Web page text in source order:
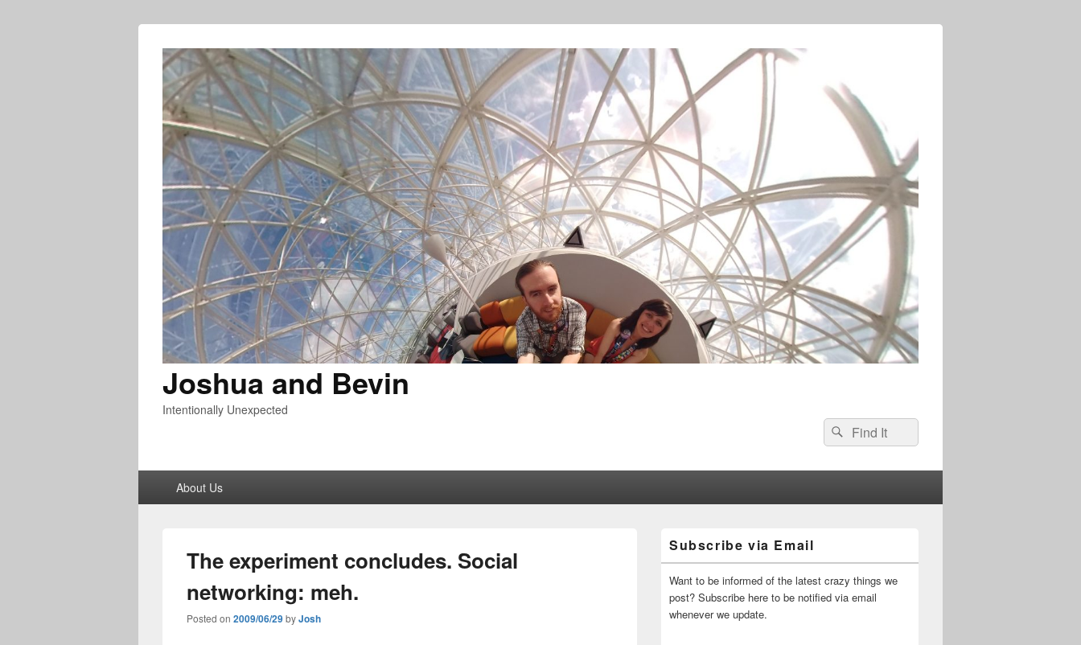
Joshua and Bevin
Intentionally Unexpected
Search
for:
Search
About Us
The experiment concludes. Social
networking: meh.
Posted on 2009/06/29byJosh
Sidebar
Widget
Area
Subscribe via Email
Want to be informed of the latest crazy things we
post? Subscribe here to be notified via email
whenever we update.